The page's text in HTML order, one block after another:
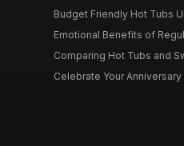
Budget Friendly Hot Tubs
Emotional Benefits of
Comparing Hot Tubs and
Celebrate Your